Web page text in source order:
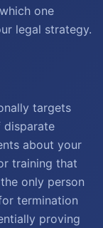
one
legal strategy.
targets
disparate
about your
training that
only person
termination
proving